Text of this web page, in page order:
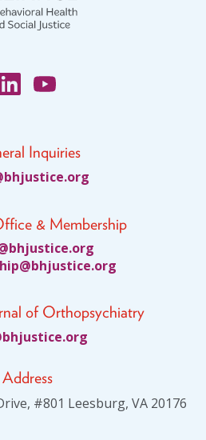
Inquiries
gro.e
citsu
& Membership
gro.e
citsu
gro.e
citsu
jhb@p
of Orthopsychiatry
gro.e
citsu
Address
#801 Leesburg, VA 20176